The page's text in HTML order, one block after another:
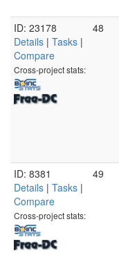
ID: 23178
Details | Tasks |
Compare
Cross-project stats:
48
ID: 8381
Details | Tasks |
Compare
Cross-project stats:
49